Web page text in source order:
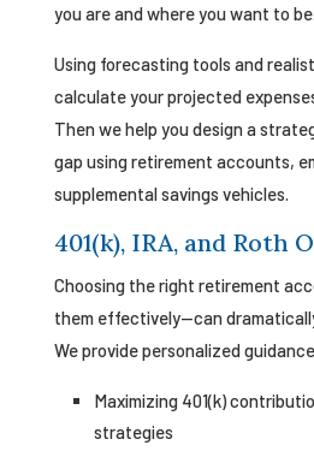
you are and where you want to be.
Using forecasting tools and
calculate your projected
Then we help you design a
gap using retirement accounts,
supplemental savings vehicles.
401(k), IRA, and Roth
Choosing the right retirement
them effectively—can
We provide personalized
Maximizing 401(k)
strategies